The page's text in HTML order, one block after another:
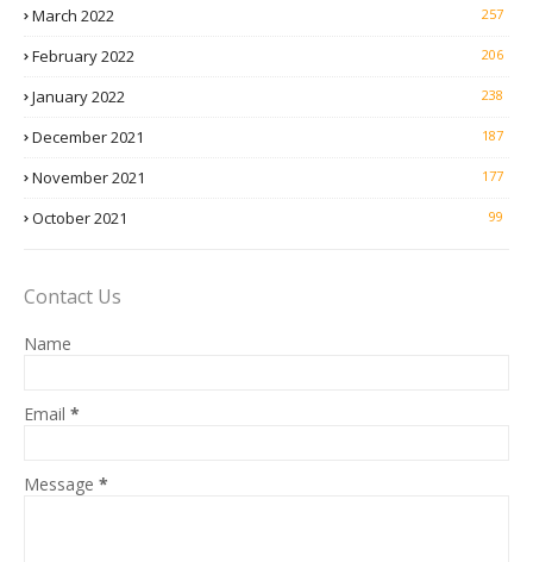
March 2022 257
February 2022 206
January 2022 238
December 2021 187
November 2021 177
October 2021 99
Contact Us
Name
Email *
Message *